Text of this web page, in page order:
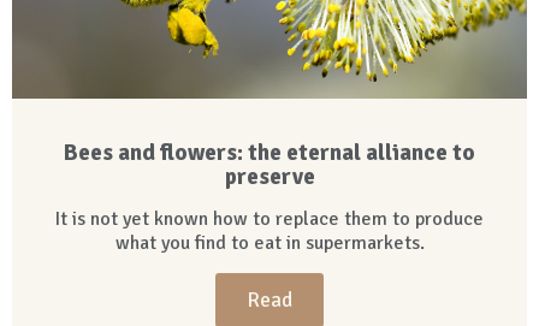
Bees and flowers: the eternal alliance to
preserve
It is not yet known how to replace them to produce
what you find to eat in supermarkets.
Read